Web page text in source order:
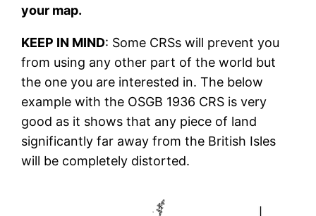
your map.
KEEP IN MIND: Some CRSs will prevent you
from using any other part of the world but
the one you are interested in. The below
example with the OSGB 1936 CRS is very
good as it shows that any piece of land
significantly far away from the British Isles
will be completely distorted.